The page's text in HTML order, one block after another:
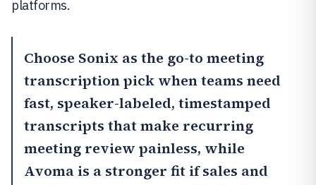
platforms.
Choose Sonix as the go-to meeting
transcription pick when teams need
fast, speaker-labeled, timestamped
transcripts that make recurring
meeting review painless, while
Avoma is a stronger fit if sales and